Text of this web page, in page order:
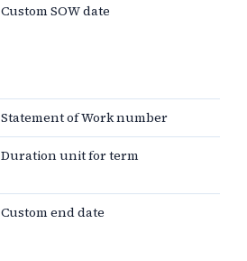
Custom SOW date
Statement of Work number
Duration unit for term
Custom end date